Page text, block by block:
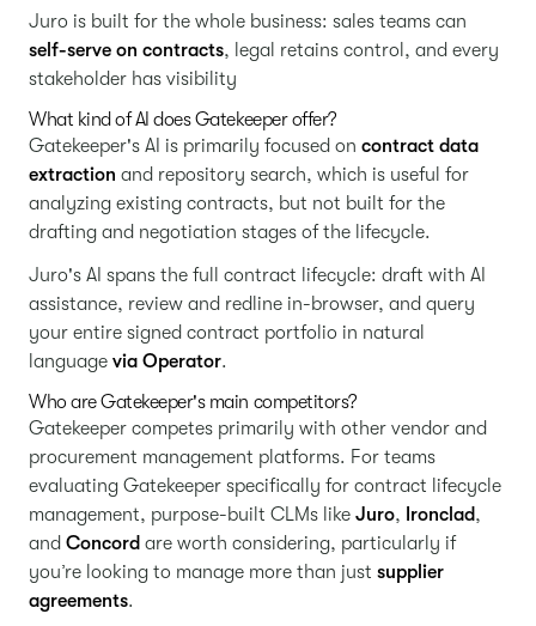
Juro is built for the whole business: sales teams can
self-serve on contracts, legal retains control, and every
stakeholder has visibility
What kind of AI does Gatekeeper offer?
Gatekeeper's AI is primarily focused on contract data
extraction and repository search, which is useful for
analyzing existing contracts, but not built for the
drafting and negotiation stages of the lifecycle.
Juro's AI spans the full contract lifecycle: draft with AI
assistance, review and redline in-browser, and query
your entire signed contract portfolio in natural
language via Operator.
Who are Gatekeeper's main competitors?
Gatekeeper competes primarily with other vendor and
procurement management platforms. For teams
evaluating Gatekeeper specifically for contract lifecycle
management, purpose-built CLMs like Juro, Ironclad,
and Concord are worth considering, particularly if
you’re looking to manage more than just supplier
agreements.